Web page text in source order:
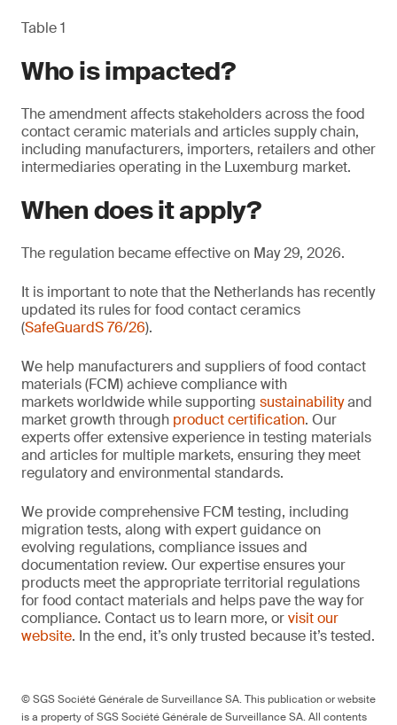
Table 1
Who is impacted?
The amendment affects stakeholders across the food
contact ceramic materials and articles supply chain,
including manufacturers, importers, retailers and other
intermediaries operating in the Luxemburg market.
When does it apply?
The regulation became effective on May 29, 2026.
It is important to note that the Netherlands has recently
updated its rules for food contact ceramics
(SafeGuardS 76/26).
We help manufacturers and suppliers of food contact
materials (FCM) achieve compliance with
markets worldwide while supporting sustainabilityand
market growth through product certification. Our
experts offer extensive experience in testing materials
and articles for multiple markets, ensuring they meet
regulatory and environmental standards.
We provide comprehensive FCM testing, including
migration tests, along with expert guidance on
evolving regulations, compliance issues and
documentation review. Our expertise ensures your
products meet the appropriate territorial regulations
for food contact materials and helps pave the way for
compliance. Contact us to learn more, orvisit our
website. In the end, it’s only trusted because it’s tested.
© SGS Société Générale de Surveillance SA. This publication or website
is a property of SGS Société Générale de Surveillance SA. All contents